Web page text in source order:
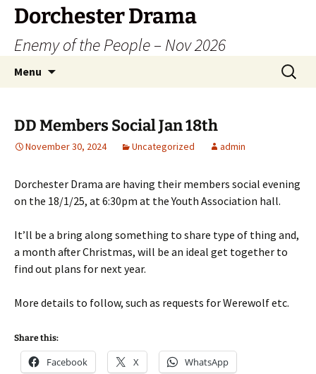
Dorchester Drama
Enemy of the People – Nov 2026
Menu
Search
for:
DD Members Social Jan 18th
November 30, 2024 Uncategorized admin
Dorchester Drama are having their members social evening
on the 18/1/25, at 6:30pm at the Youth Association hall.
It’ll be a bring along something to share type of thing and,
a month after Christmas, will be an ideal get together to
find out plans for next year.
More details to follow, such as requests for Werewolf etc.
Share this:
Facebook X WhatsApp